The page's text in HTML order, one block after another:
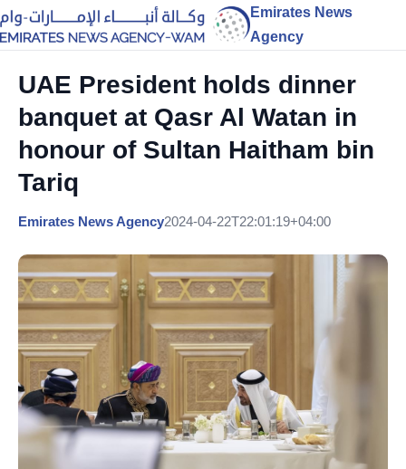
Emirates News
Agency
UAE President holds dinner
banquet at Qasr Al Watan in
honour of Sultan Haitham bin
Tariq
Emirates News Agency2024-04-22T22:01:19+04:00